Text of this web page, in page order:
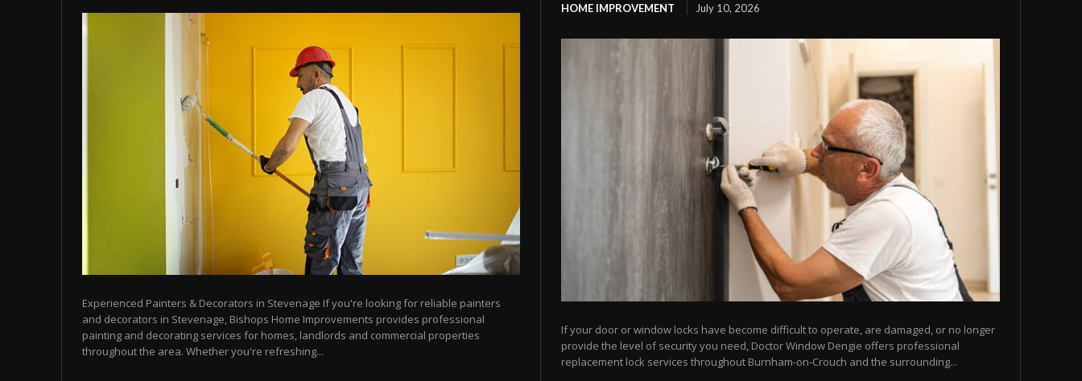
Experienced Painters & Decorators in Stevenage If you're looking for reliable painters
and decorators in Stevenage, Bishops Home Improvements provides professional
painting and decorating services for homes, landlords and commercial properties
throughout the area. Whether you're refreshing...
HOME IMPROVEMENT July 10, 2026
If your door or window locks have become difficult to operate, are damaged, or no longer
provide the level of security you need, Doctor Window Dengie offers professional
replacement lock services throughout Burnham-on-Crouch and the surrounding...